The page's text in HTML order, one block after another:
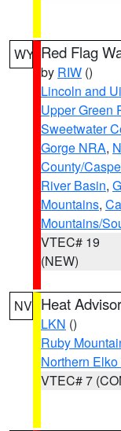
WY Red Flag
by RIW ()
Lincoln and
Upper Green
Sweetwater
Gorge NRA,
County/
River Basin,
Mountains,
Mountains/
VTEC# 19
(NEW)
NV Heat
LKN ()
Ruby
Northern
VTEC# 7